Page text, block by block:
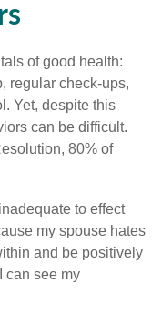
of good health:
regular check-ups,
Yet, despite this
can be difficult.
80% of
to effect
my spouse hates
and be positively
can see my